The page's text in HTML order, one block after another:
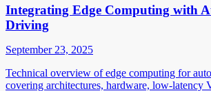
Integrating Edge Computing with
Driving
September 23, 2025
Technical overview of edge computing for
covering architectures, hardware, low-latency